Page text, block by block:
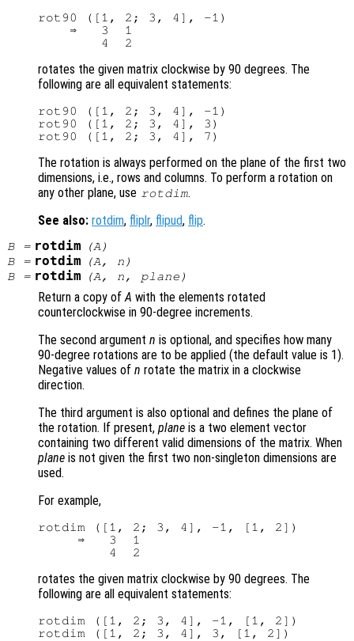
rot90 ([1, 2; 3, 4], -1)
    ⇒   3  1
rotates the given matrix clockwise by 90 degrees. The
following are all equivalent statements:
rot90 ([1, 2; 3, 4], -1)
rot90 ([1, 2; 3, 4], 3)
The rotation is always performed on the plane of the first two
dimensions, i.e., rows and columns. To perform a rotation on
any other plane, use rotdim.
See also: rotdim, fliplr, flipud, flip.
B= rotdim (A)
B= rotdim (A, n )
B= rotdim (A, n, plane )
Return a copy ofA with the elements rotated
counterclockwise in 90-degree increments.
The second argument n is optional, and specifies how many
90-degree rotations are to be applied (the default value is 1).
Negative values of n rotate the matrix in a clockwise
direction.
The third argument is also optional and defines the plane of
the rotation. If present, plane is a two element vector
containing two different valid dimensions of the matrix. When
plane is not given the first two non-singleton dimensions are
used.
For example,
rotdim ([1, 2; 3, 4], -1, [1, 2])
     ⇒   3  1
rotates the given matrix clockwise by 90 degrees. The
following are all equivalent statements:
rotdim ([1, 2; 3, 4], -1, [1, 2])
rotdim ([1, 2; 3, 4], 3, [1, 2])